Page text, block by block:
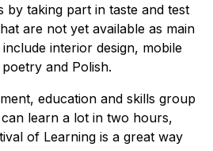
by taking part in taste and test
are not yet available as main
interior design, mobile
and Polish.
education and skills group
learn a lot in two hours,
of Learning is a great way